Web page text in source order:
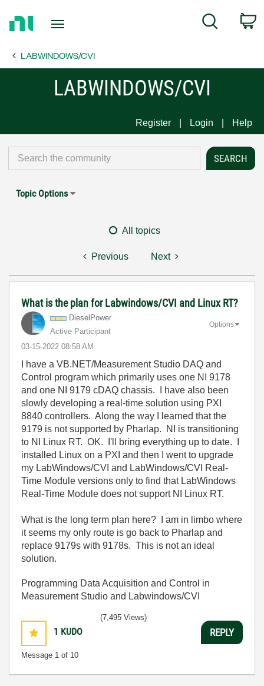
Page
Search
LABWINDOWS/CVI
LABWINDOWS/CVI
Register Login Help
Topic Options
All topics
Previous Next
What is the plan for Labwindows/CVI and Linux RT?
DieselPower
Active Participant
‎03-15-2022 08:58 AM
Options
I have a VB.NET/Measurement Studio DAQ and
Control program which primarily uses one NI 9178
and one NI 9179 cDAQ chassis. I have also been
slowly developing a real-time solution using PXI
8840 controllers. Along the way I learned that the
9179 is not supported by Pharlap. NI is transitioning
to NI Linux RT. OK. I'll bring everything up to date. I
installed Linux on a PXI and then I went to upgrade
my LabWindows/CVI and LabWindows/CVI Real-
Time Module versions only to find that LabWindows
Real-Time Module does not support NI Linux RT.
What is the long term plan here? I am in limbo where
it seems my only route is go back to Pharlap and
replace 9179s with 9178s. This is not an ideal
solution.
Programming Data Acquisition and Control in
Measurement Studio and Labwindows/CVI
1 KUDO
Message 1 of 10
(7,495 Views)
REPLY